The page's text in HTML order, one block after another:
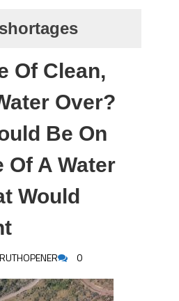
Of Clean,
Over?
Be On
Of A Water
Would
0